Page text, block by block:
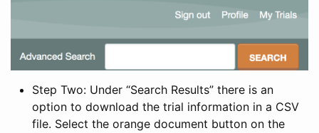
Step Two: Under “Search Results” there is an
option to download the trial information in a CSV
file. Select the orange document button on the